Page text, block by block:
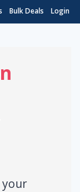
Bulk Deals Login